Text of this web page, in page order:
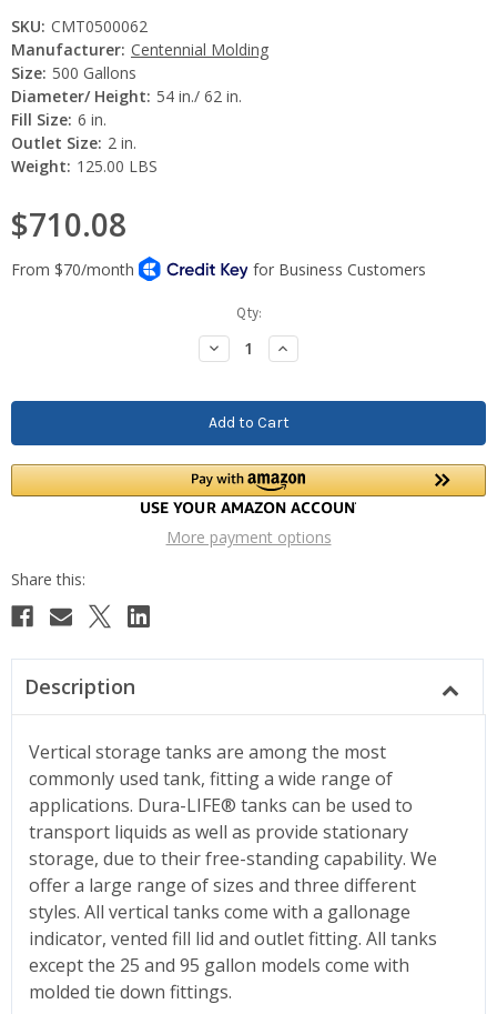
SKU: CMT0500062
Manufacturer: Centennial Molding
Size: 500 Gallons
Diameter/ Height: 54 in./ 62 in.
Fill Size: 6 in.
Outlet Size: 2 in.
Weight: 125.00 LBS
$710.08
Qty:
Decrease
Quantity:
Increase
Quantity:
More payment options
Description
Vertical storage tanks are among the most
commonly used tank, fitting a wide range of
applications. Dura-LIFE® tanks can be used to
transport liquids as well as provide stationary
storage, due to their free-standing capability. We
offer a large range of sizes and three different
styles. All vertical tanks come with a gallonage
indicator, vented fill lid and outlet fitting. All tanks
except the 25 and 95 gallon models come with
molded tie down fittings.